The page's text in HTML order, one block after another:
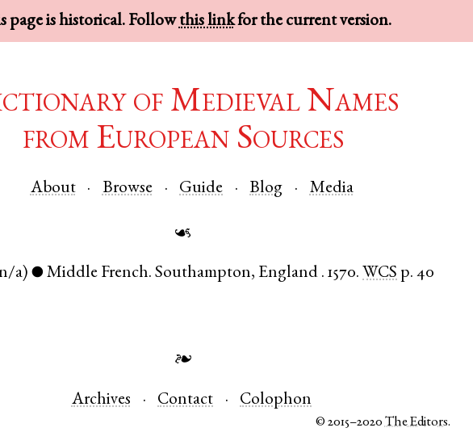
page is historical. Followthis linkfor the current version.
of Medieval Names
from European Sources
About Browse Guide Blog Media
☙
a) ● Middle French.Southampton, England .1570. WCS p. 40
❧
Archives Contact Colophon
© 2015–2020The Editors.